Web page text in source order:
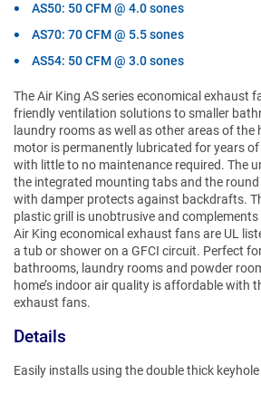
AS50: 50 CFM @ 4.0 sones
AS70: 70 CFM @ 5.5 sones
AS54: 50 CFM @ 3.0 sones
The Air King AS series economical exhaust
friendly ventilation solutions to smaller
laundry rooms as well as other areas of the
motor is permanently lubricated for years
with little to no maintenance required. The
the integrated mounting tabs and the
with damper protects against backdrafts.
plastic grill is unobtrusive and
Air King economical exhaust fans are UL
a tub or shower on a GFCI circuit. Perfect
bathrooms, laundry rooms and powder
home’s indoor air quality is affordable with
exhaust fans.
Details
Easily installs using the double thick